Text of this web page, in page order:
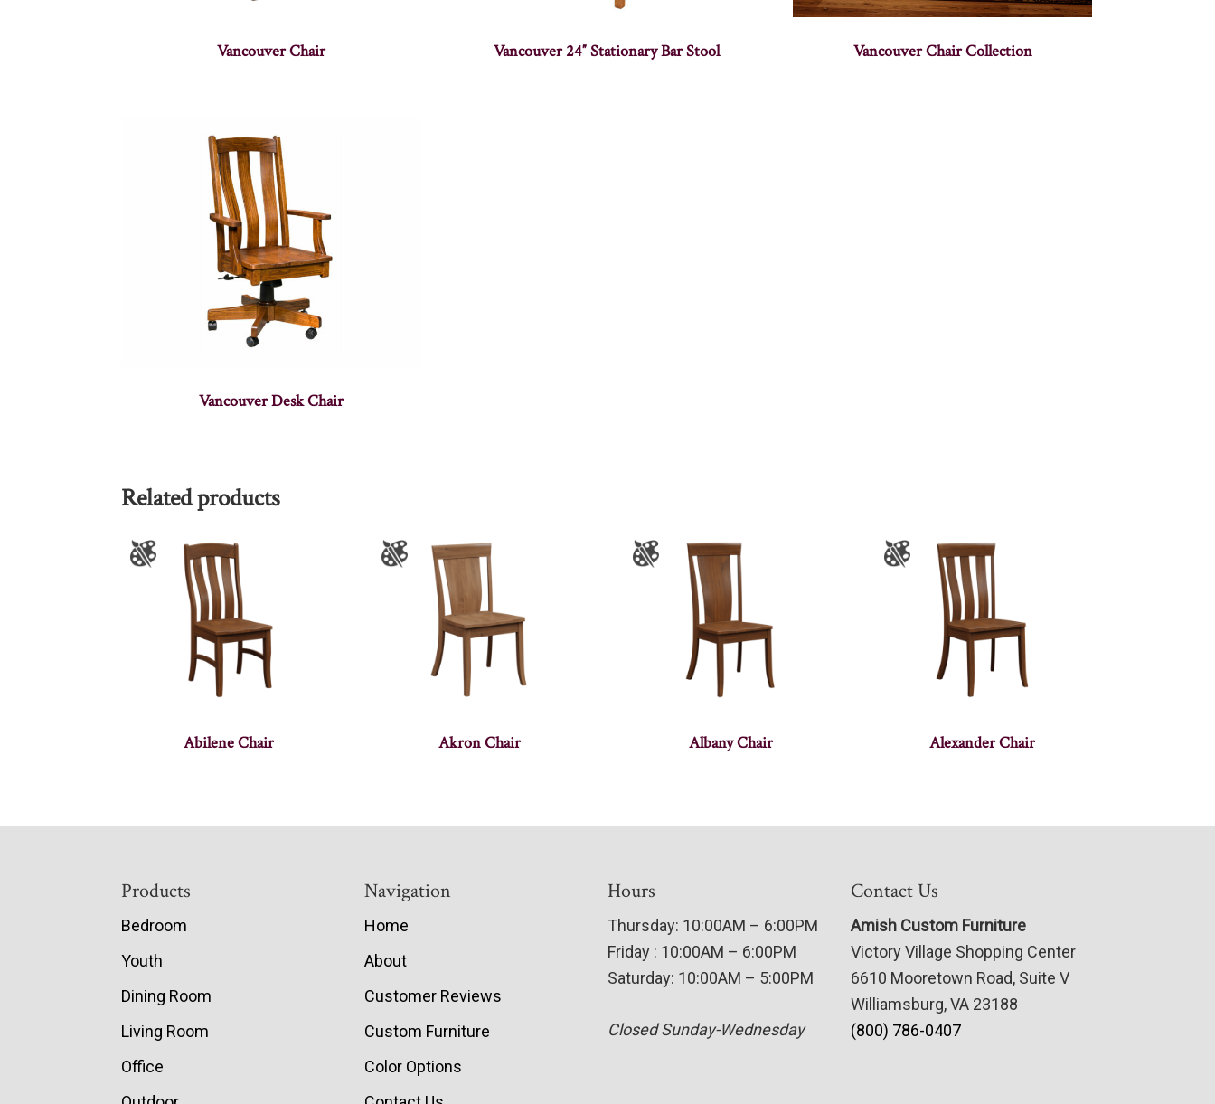
Vancouver Chair Vancouver 24″ Stationary Bar Stool Vancouver Chair Collection
Vancouver Desk Chair
Related products
Abilene Chair Akron Chair Albany Chair Alexander Chair
Products
Bedroom
Youth
Dining Room
Living Room
Office
Navigation
Home
About
Customer Reviews
Custom Furniture
Color Options
Hours
Thursday: 10:00AM – 6:00PM
Friday : 10:00AM – 6:00PM
Saturday: 10:00AM – 5:00PM
Closed Sunday-Wednesday
Contact Us
Amish Custom Furniture
Victory Village Shopping Center
6610 Mooretown Road, Suite V
Williamsburg, VA 23188
(800) 786-0407